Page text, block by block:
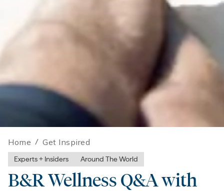
Home / Get Inspired
Experts + Insiders Around The World
B&R Wellness Q&A with